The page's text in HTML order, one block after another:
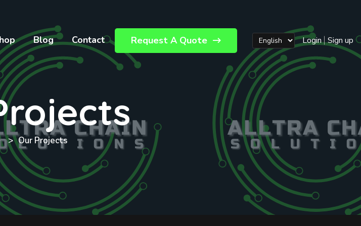
Blog Contact Request A Quote Login Sign up
Our Projects